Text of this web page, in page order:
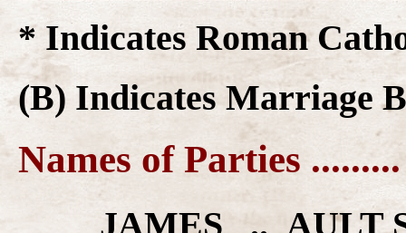
* Indicates Roman
(B) Indicates Marriage
Names of Parties
____ JAMES ..